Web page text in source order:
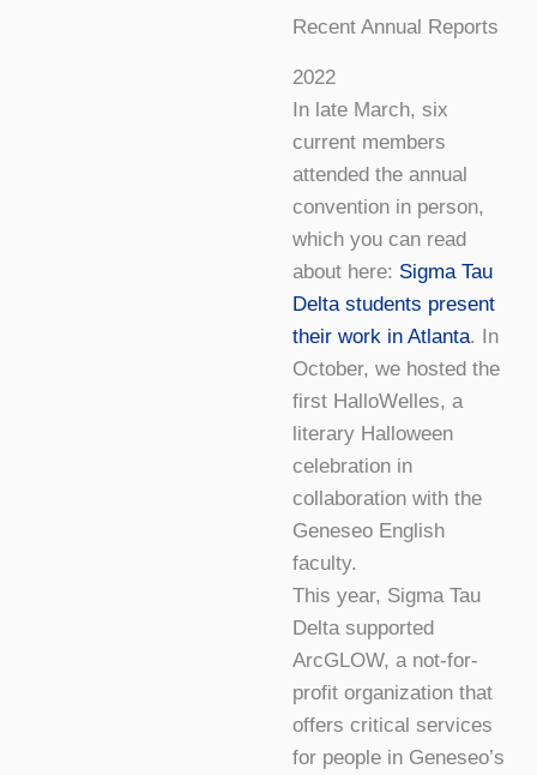
Recent Annual Reports
2022
In late March, six
current members
attended the annual
convention in person,
which you can read
about here: Sigma Tau
Delta students present
their work in Atlanta. In
October, we hosted the
first HalloWelles, a
literary Halloween
celebration in
collaboration with the
Geneseo English
faculty.
This year, Sigma Tau
Delta supported
ArcGLOW, a not-for-
profit organization that
offers critical services
for people in Geneseo’s